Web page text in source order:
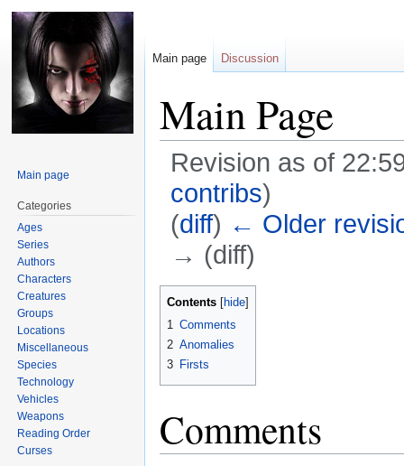
Main Page
Revision as of
contribs)
(diff) ← Older
→ (diff)
Jump
Jump
Contents
1 Comments
2 Anomalies
3 Firsts
Comments
Main page Discussion
Main page
Categories
Ages
Series
Authors
Characters
Creatures
Groups
Locations
Miscellaneous
Species
Technology
Vehicles
Weapons
Reading Order
Curses